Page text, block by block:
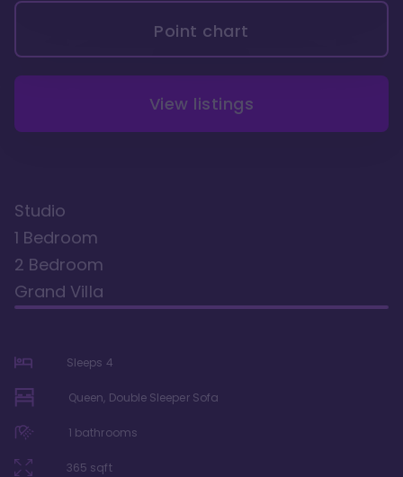
Point chart
View listings
Studio
1 Bedroom
2 Bedroom
Grand Villa
Sleeps 4
Queen, Double Sleeper Sofa
1 bathrooms
365 sqft